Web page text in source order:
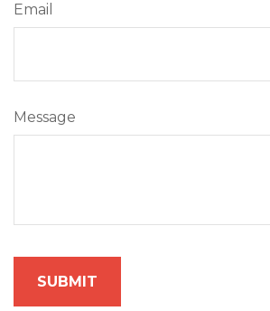
Email
Message